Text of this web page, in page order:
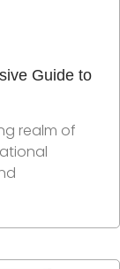
Guide to
realm of